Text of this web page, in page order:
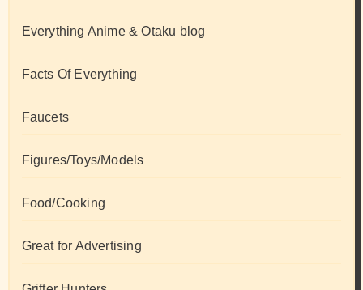
Everything Anime & Otaku blog
Facts Of Everything
Faucets
Figures/Toys/Models
Food/Cooking
Great for Advertising